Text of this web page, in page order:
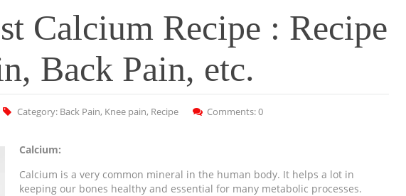
Calcium Recipe : Recipe
Back Pain, etc.
Category: Back Pain, Knee pain, Recipe Comments: 0
Calcium:
Calcium is a very common mineral in the human body. It helps a lot in
keeping our bones healthy and essential for many metabolic processes.